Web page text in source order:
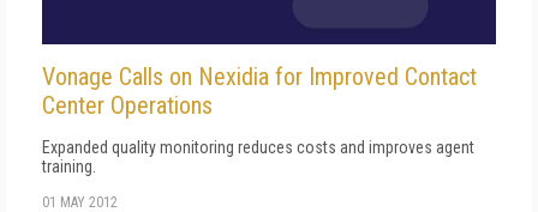
Vonage Calls on Nexidia for Improved Contact
Center Operations
Expanded quality monitoring reduces costs and improves agent
training.
01 MAY 2012